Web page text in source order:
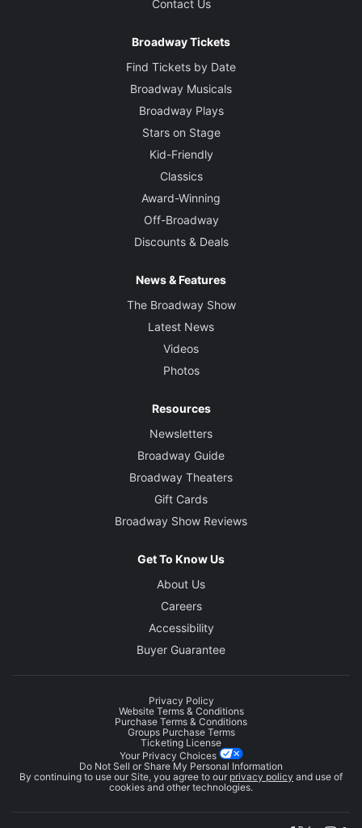
Contact Us
Broadway Tickets
Find Tickets by Date
Broadway Musicals
Broadway Plays
Stars on Stage
Kid-Friendly
Classics
Award-Winning
Off-Broadway
Discounts & Deals
News & Features
The Broadway Show
Latest News
Videos
Photos
Resources
Newsletters
Broadway Guide
Broadway Theaters
Gift Cards
Broadway Show Reviews
Get To Know Us
About Us
Careers
Accessibility
Buyer Guarantee
Privacy Policy
Website Terms & Conditions
Purchase Terms & Conditions
Groups Purchase Terms
Ticketing License
Your Privacy Choices
Do Not Sell or Share My Personal Information
By continuing to use our Site, you agree to our privacy policy and use of
cookies and other technologies.